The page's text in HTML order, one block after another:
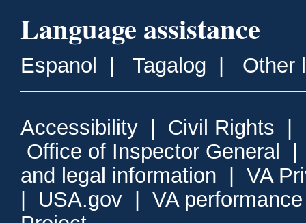
Language assistance
Espanol Tagalog Other
Accessibility Civil Rights
Office of Inspector General
and legal information
VA
USA.gov
VA